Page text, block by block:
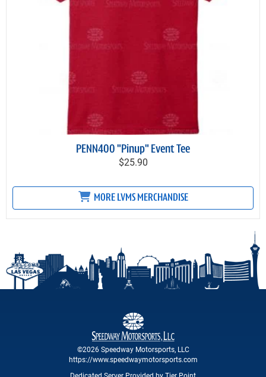
PENN400 "Pinup" Event Tee
$25.90
MORE LVMS MERCHANDISE
©2026 Speedway Motorsports, LLC
https://www.speedwaymotorsports.com
Dedicated Server Provided by Tier Point